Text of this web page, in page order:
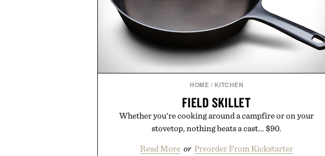
a limited-time summer promotion adds a complimentary
orange water bottle with the purchase of two boxes.
Presented by momentm.
HOME / KITCHEN
FIELD SKILLET
Whether you're cooking around a campfire or on your
stovetop, nothing beats a cast... $90.
Read More or Preorder From Kickstarter